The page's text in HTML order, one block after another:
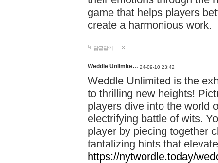
game that helps players
create a harmonious work.
답글달기
Weddle Unlimite… 24-09-10 23:42
Weddle Unlimited is the
to thrilling new heights!
players dive into the world
electrifying battle of wits.
player by piecing together
tantalizing hints that
https://nytwordle.today/